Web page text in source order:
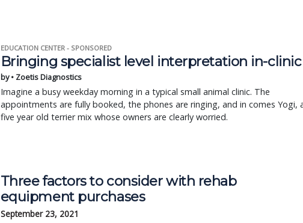
EDUCATION CENTER - SPONSORED
Bringing specialist level interpretation in-clinic
by • Zoetis Diagnostics
Imagine a busy weekday morning in a typical small animal clinic. The
appointments are fully booked, the phones are ringing, and in comes Yogi,
five year old terrier mix whose owners are clearly worried.
Three factors to consider with rehab
equipment purchases
September 23, 2021